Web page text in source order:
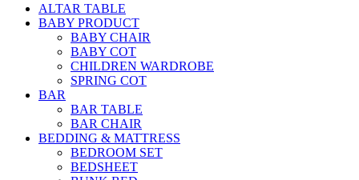
ALTAR TABLE
BABY PRODUCT
BABY CHAIR
BABY COT
CHILDREN WARDROBE
SPRING COT
BAR
BAR TABLE
BAR CHAIR
BEDDING & MATTRESS
BEDROOM SET
BEDSHEET